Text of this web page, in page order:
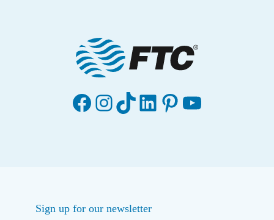
Facebook
Instagram
TikTok
LinkedIn
Pinterest
YouTube
Sign up for our newsletter